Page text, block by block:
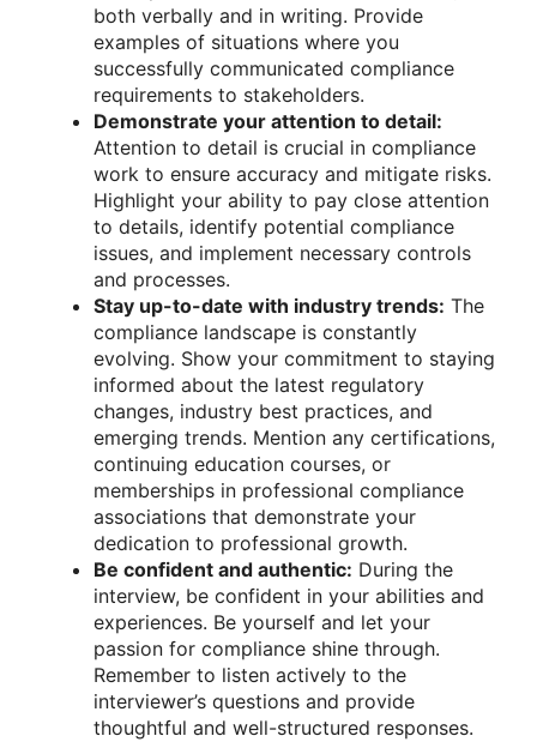
both verbally and in writing. Provide
examples of situations where you
successfully communicated compliance
requirements to stakeholders.
Demonstrate your attention to detail:
Attention to detail is crucial in compliance
work to ensure accuracy and mitigate risks.
Highlight your ability to pay close attention
to details, identify potential compliance
issues, and implement necessary controls
and processes.
Stay up-to-date with industry trends: The
compliance landscape is constantly
evolving. Show your commitment to staying
informed about the latest regulatory
changes, industry best practices, and
emerging trends. Mention any certifications,
continuing education courses, or
memberships in professional compliance
associations that demonstrate your
dedication to professional growth.
Be confident and authentic: During the
interview, be confident in your abilities and
experiences. Be yourself and let your
passion for compliance shine through.
Remember to listen actively to the
interviewer’s questions and provide
thoughtful and well-structured responses.